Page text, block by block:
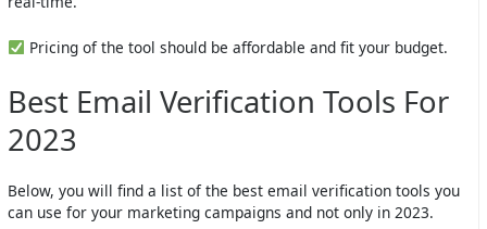
Pricing of the tool should be affordable and fit your budget.
Best Email Verification Tools For
2023
Below, you will find a list of the best email verification tools you
can use for your marketing campaigns and not only in 2023.